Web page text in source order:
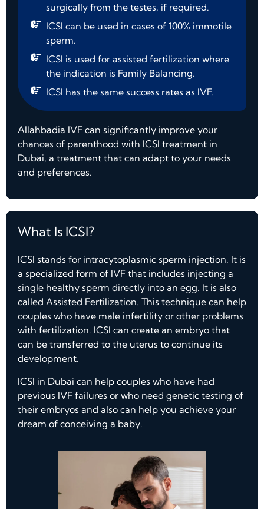
surgically from the testes, if required.
ICSI can be used in cases of 100% immotile
sperm.
ICSI is used for assisted fertilization where
the indication is Family Balancing.
ICSI has the same success rates as IVF.
Allahbadia IVF can significantly improve your
chances of parenthood with ICSI treatment in
Dubai, a treatment that can adapt to your needs
and preferences.
What Is ICSI?
ICSI stands for intracytoplasmic sperm injection. It is
a specialized form of IVF that includes injecting a
single healthy sperm directly into an egg. It is also
called Assisted Fertilization. This technique can help
couples who have male infertility or other problems
with fertilization. ICSI can create an embryo that
can be transferred to the uterus to continue its
development.
ICSI in Dubai can help couples who have had
previous IVF failures or who need genetic testing of
their embryos and also can help you achieve your
dream of conceiving a baby.